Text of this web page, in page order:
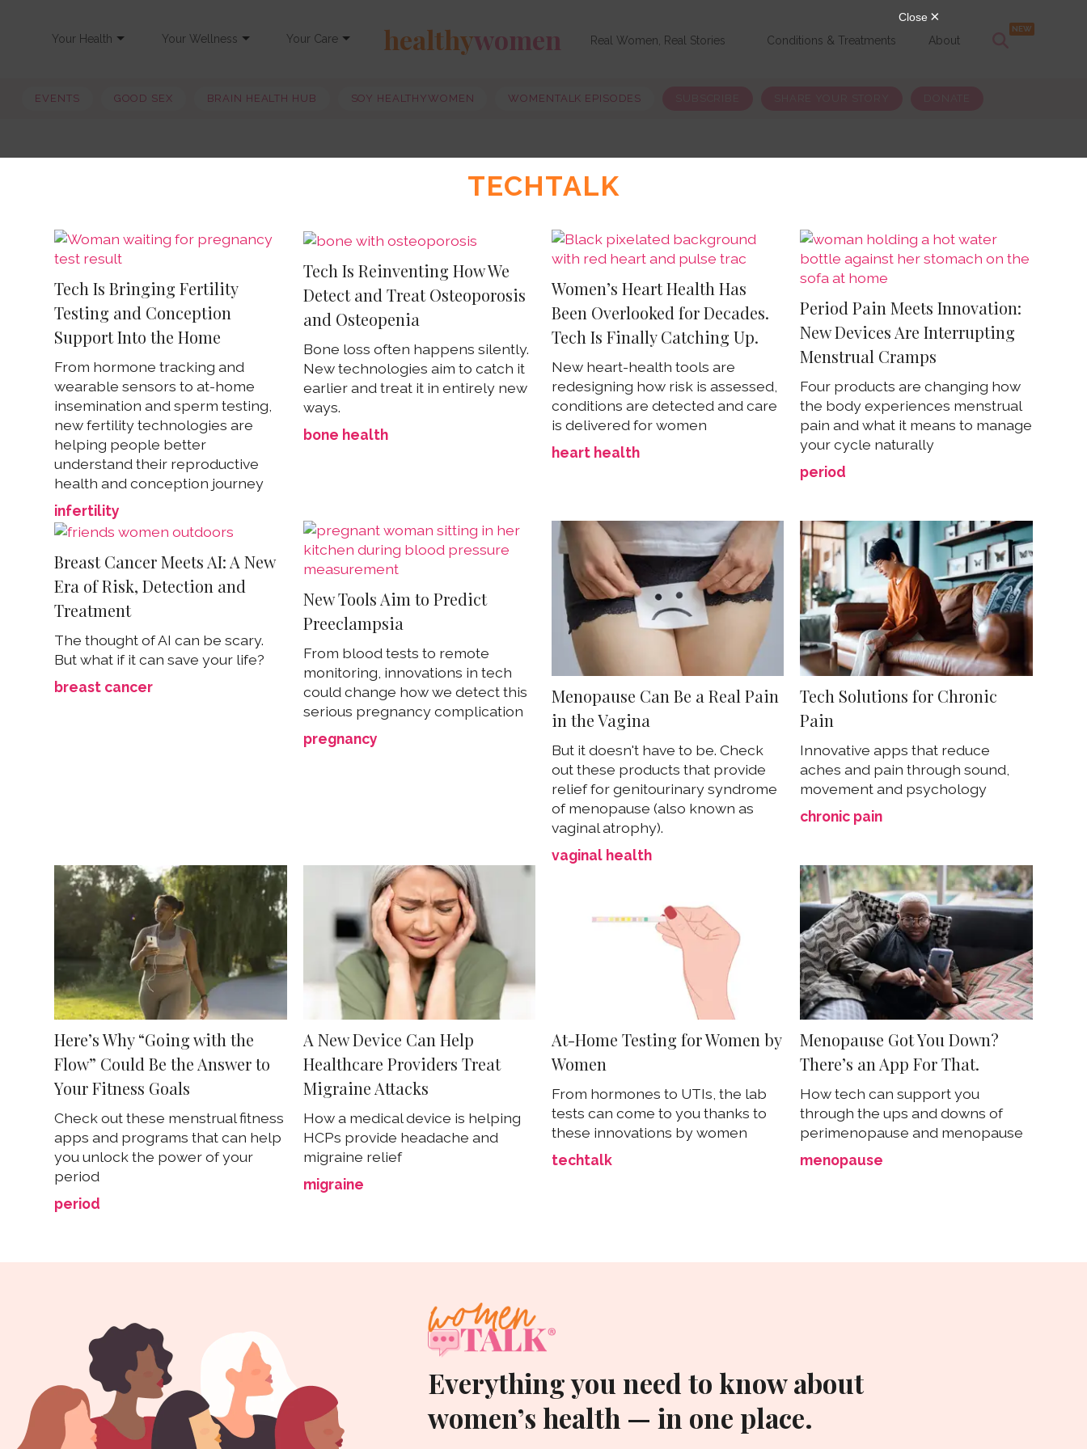
Your Health Your Wellness Your Care healthywomen Real Women, Real Stories Conditions & Treatments About
EVENTS GOOD SEX BRAIN HEALTH HUB SOY HEALTHYWOMEN WOMENTALK EPISODES
TECHTALK
Tech Is Bringing Fertility
Testing and Conception
Support Into the Home
From hormone tracking and
wearable sensors to at-home
insemination and sperm testing,
new fertility technologies are
helping people better
understand their reproductive
health and conception journey
infertility
Tech Is Reinventing How We
Detect and Treat Osteoporosis
and Osteopenia
Bone loss often happens silently.
New technologies aim to catch it
earlier and treat it in entirely new
ways.
bone health
Women’s Heart Health Has
Been Overlooked for Decades.
Tech Is Finally Catching Up.
New heart-health tools are
redesigning how risk is assessed,
conditions are detected and care
is delivered for women
heart health
Period Pain Meets Innovation:
New Devices Are Interrupting
Menstrual Cramps
Four products are changing how
the body experiences menstrual
pain and what it means to manage
your cycle naturally
period
Breast Cancer Meets AI: A New
Era of Risk, Detection and
Treatment
The thought of AI can be scary.
But what if it can save your life?
breast cancer
New Tools Aim to Predict
Preeclampsia
From blood tests to remote
monitoring, innovations in tech
could change how we detect this
serious pregnancy complication
pregnancy
Menopause Can Be a Real Pain
in the Vagina
But it doesn't have to be. Check
out these products that provide
relief for genitourinary syndrome
of menopause (also known as
vaginal atrophy).
vaginal health
Tech Solutions for Chronic
Pain
Innovative apps that reduce
aches and pain through sound,
movement and psychology
chronic pain
Here’s Why “Going with the
Flow” Could Be the Answer to
Your Fitness Goals
Check out these menstrual fitness
apps and programs that can help
you unlock the power of your
period
period
A New Device Can Help
Healthcare Providers Treat
Migraine Attacks
How a medical device is helping
HCPs provide headache and
migraine relief
migraine
At-Home Testing for Women by
Women
From hormones to UTIs, the lab
tests can come to you thanks to
these innovations by women
techtalk
Menopause Got You Down?
There’s an App For That.
How tech can support you
through the ups and downs of
perimenopause and menopause
menopause
Everything you need to know about
women’s health — in one place.